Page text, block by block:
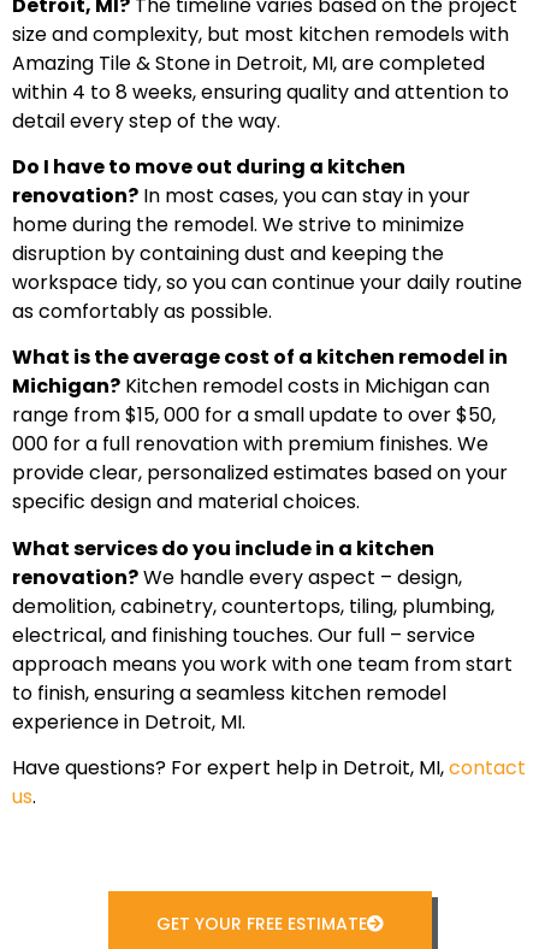
size and complexity, but most kitchen remodels with
Amazing Tile & Stone in Detroit, MI, are completed
within 4 to 8 weeks, ensuring quality and attention to
detail every step of the way.
Do I have to move out during a kitchen
renovation? In most cases, you can stay in your
home during the remodel. We strive to minimize
disruption by containing dust and keeping the
workspace tidy, so you can continue your daily routine
as comfortably as possible.
What is the average cost of a kitchen remodel in
Michigan? Kitchen remodel costs in Michigan can
range from $15, 000 for a small update to over $50,
000 for a full renovation with premium finishes. We
provide clear, personalized estimates based on your
specific design and material choices.
What services do you include in a kitchen
renovation?We handle every aspect – design,
demolition, cabinetry, countertops, tiling, plumbing,
electrical, and finishing touches. Our full – service
approach means you work with one team from start
to finish, ensuring a seamless kitchen remodel
experience in Detroit, MI.
Have questions? For expert help in Detroit, MI,contact
us.
GET YOUR FREE ESTIMATE